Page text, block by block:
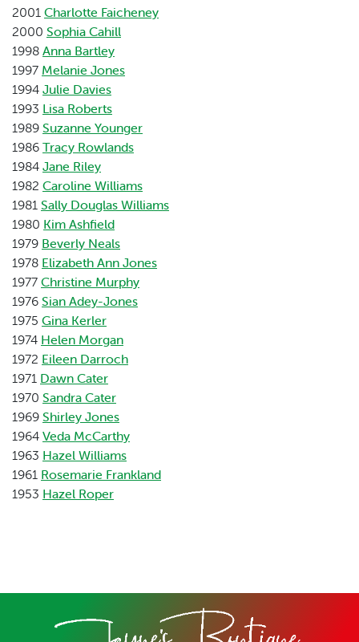
2001 Charlotte Faicheney
2000 Sophia Cahill
1998 Anna Bartley
1997 Melanie Jones
1994 Julie Davies
1993 Lisa Roberts
1989 Suzanne Younger
1986 Tracy Rowlands
1984 Jane Riley
1982 Caroline Williams
1981 Sally Douglas Williams
1980 Kim Ashfield
1979 Beverly Neals
1978 Elizabeth Ann Jones
1977 Christine Murphy
1976 Sian Adey-Jones
1975 Gina Kerler
1974 Helen Morgan
1972 Eileen Darroch
1971 Dawn Cater
1970 Sandra Cater
1969 Shirley Jones
1964 Veda McCarthy
1963 Hazel Williams
1961 Rosemarie Frankland
1953 Hazel Roper